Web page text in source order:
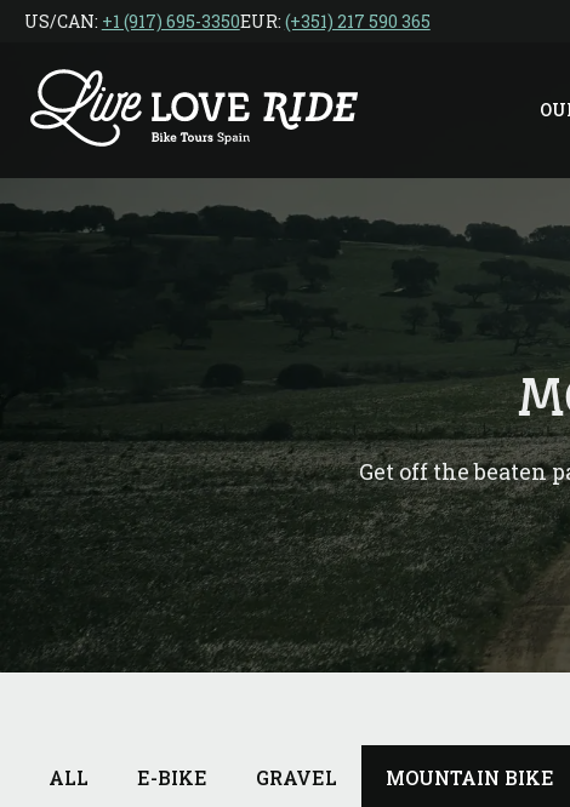
Skip
the
content
US/CAN: ‎ +1 (917) 695-3350EUR: (+351) 217 590 365
Get off the beaten
ALL E-BIKE GRAVEL MOUNTAIN BIKE